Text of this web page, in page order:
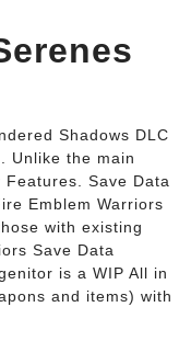
Shadows DLC
Unlike the main
Save Data
Emblem Warriors
with existing
Save Data
is a WIP All in
and items) with